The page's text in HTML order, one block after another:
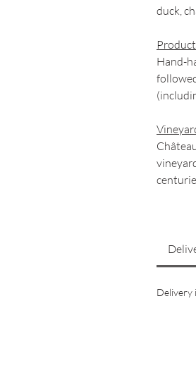
duck,
Hand-
Delivery